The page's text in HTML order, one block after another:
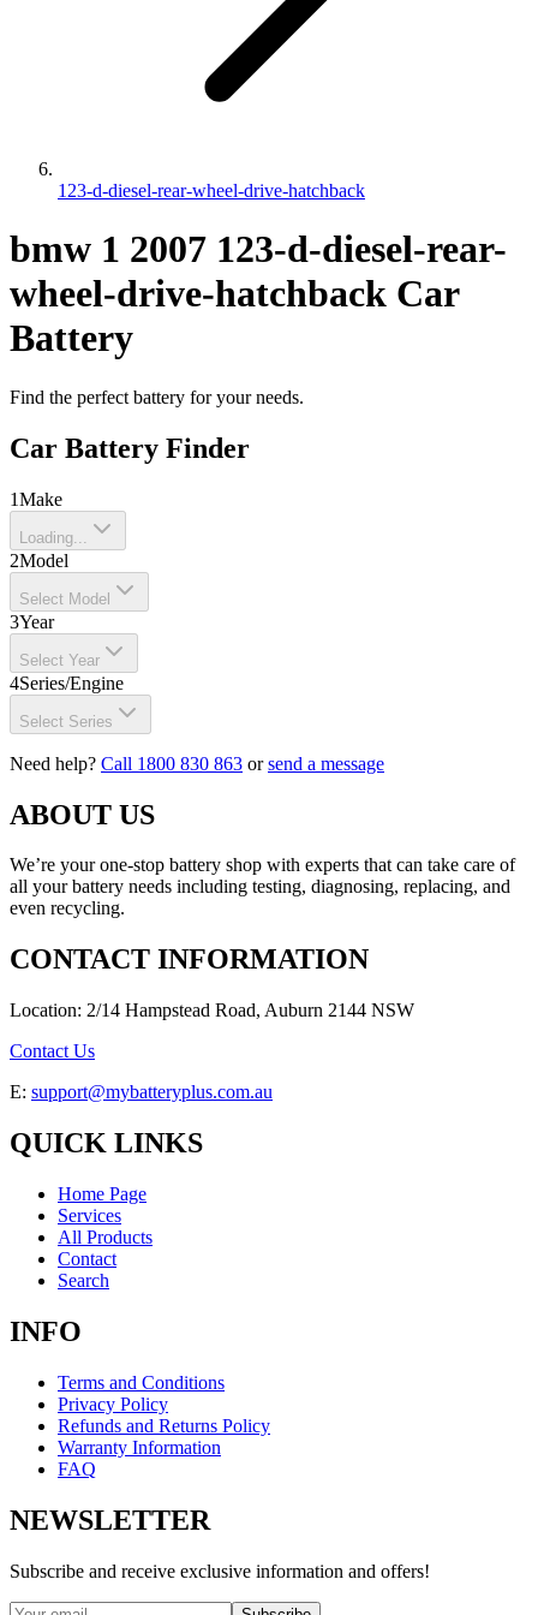
123-d-diesel-rear-wheel-drive-hatchback
bmw 1 2007 123-d-diesel-rear-
wheel-drive-hatchback Car
Battery
Find the perfect battery for your needs.
Car Battery Finder
1Make
Loading...
2Model
Select Model
3Year
Select Year
4Series/Engine
Select Series
Need help? Call 1800 830 863 orsend a message
ABOUT US
We’re your one-stop battery shop with experts that can take care of
all your battery needs including testing, diagnosing, replacing, and
even recycling.
CONTACT INFORMATION
Location: 2/14 Hampstead Road, Auburn 2144 NSW
Contact Us
E: support@mybatteryplus.com.au
QUICK LINKS
Home Page
Services
All Products
Contact
Search
INFO
Terms and Conditions
Privacy Policy
Refunds and Returns Policy
Warranty Information
FAQ
NEWSLETTER
Subscribe and receive exclusive information and offers!